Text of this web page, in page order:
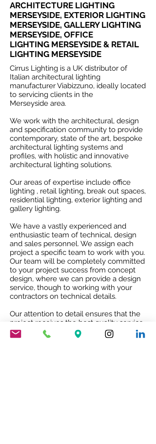
ARCHITECTURE LIGHTING
MERSEYSIDE, EXTERIOR LIGHTING
MERSEYSIDE, GALLERY LIGHTING
MERSEYSIDE, OFFICE
LIGHTING MERSEYSIDE & RETAIL
LIGHTING MERSEYSIDE
Cirrus Lighting is a UK distributor of
Italian architectural lighting
manufacturer Viabizzuno, ideally located
to servicing clients in the
Merseyside area.
We work with the architectural, design
and specification community to provide
contemporary, state of the art, bespoke
architectural lighting systems and
profiles, with holistic and innovative
architectural lighting solutions.
Our areas of expertise include office
lighting , retail lighting, break out spaces,
residential lighting, exterior lighting and
gallery lighting.
We have a vastly experienced and
enthusiastic team of technical, design
and sales personnel. We assign each
project a specific team to work with you.
Our team will be completely committed
to your project success from concept
design, where we can provide a design
service, though to working with your
contractors on technical details.
Our attention to detail ensures that the
project receives the best quality service
and co-ordination and after sales co-
operation.